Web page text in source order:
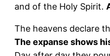
and of the Holy Spirit.
The heavens declare
The expanse shows